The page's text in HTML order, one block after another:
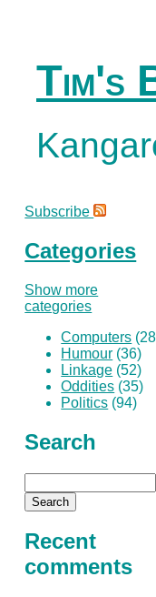
Tim's
Subscribe
Categories
Show more
categories
Computers
Humour (36)
Linkage (52)
Oddities (35)
Politics (94)
Search
Recent
comments